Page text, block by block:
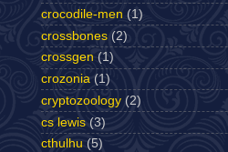
crocodile-men (1)
crossbones (2)
crossgen (1)
crozonia (1)
cryptozoology (2)
cs lewis (3)
cthulhu (5)